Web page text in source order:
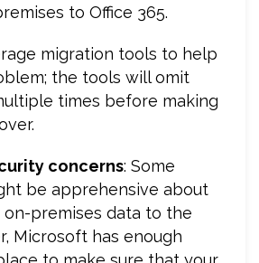
to Office 365.
migration tools to help
the tools will omit
times before making
concerns: Some
be apprehensive about
premises data to the
Microsoft has enough